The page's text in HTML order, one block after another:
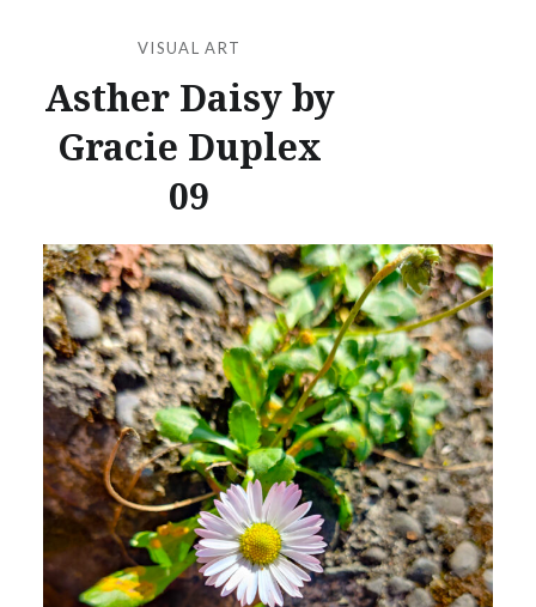
VISUAL ART
Asther Daisy by
Gracie Duplex
09